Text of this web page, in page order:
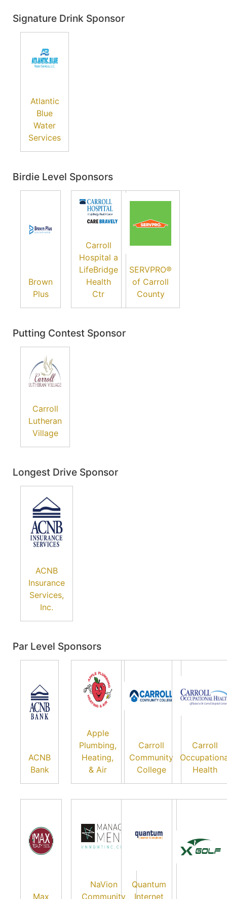
Signature Drink Sponsor
Atlantic
Blue
Water
Services
Birdie Level Sponsors
Brown
Plus
Carroll
Hospital a
LifeBridge
Health
Ctr
SERVPRO®
of Carroll
County
Putting Contest Sponsor
Carroll
Lutheran
Village
Longest Drive Sponsor
ACNB
Insurance
Services,
Inc.
Par Level Sponsors
ACNB
Bank
Apple
Plumbing,
Heating,
& Air
Carroll
Community
College
Carroll
Health
Max
NaVion
Community
Quantum
Internet